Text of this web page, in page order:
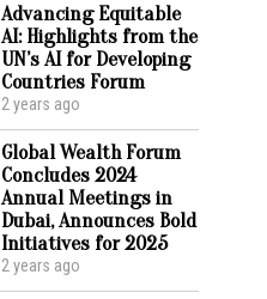
Advancing Equitable
AI: Highlights from the
UN’s AI for Developing
Countries Forum
2 years ago
Global Wealth Forum
Concludes 2024
Annual Meetings in
Dubai, Announces Bold
Initiatives for 2025
2 years ago